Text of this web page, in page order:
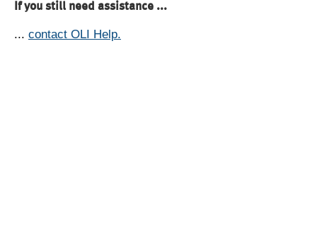
If you still need assistance ...
... contact OLI Help.